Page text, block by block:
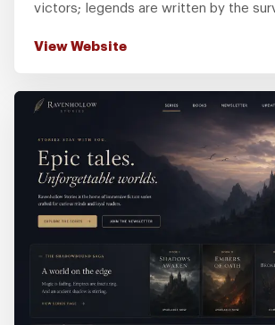
victors; legends are written by the
View Website